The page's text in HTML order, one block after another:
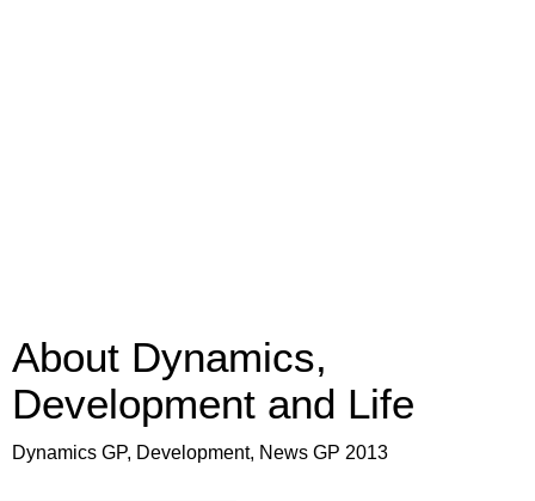
About Dynamics,
Development and Life
Dynamics GP, Development, News GP 2013